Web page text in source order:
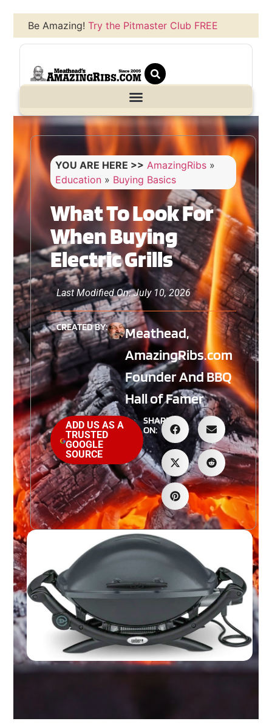
Be Amazing!Try the Pitmaster Club FREE
YOU ARE HERE >> AmazingRibs »
Education » Buying Basics
What To Look For
When Buying
Electric Grills
Last Modified On: July 10, 2026
CREATED BY:
Meathead,
AmazingRibs.com
Founder And BBQ
Hall of Famer
ADD US AS A
TRUSTED
GOOGLE
SOURCE
SHARE
ON: